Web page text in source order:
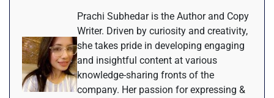
Prachi Subhedar is the Author and Copy
Writer. Driven by curiosity and creativity,
she takes pride in developing engaging
and insightful content at various
knowledge-sharing fronts of the
company. Her passion for expressing &